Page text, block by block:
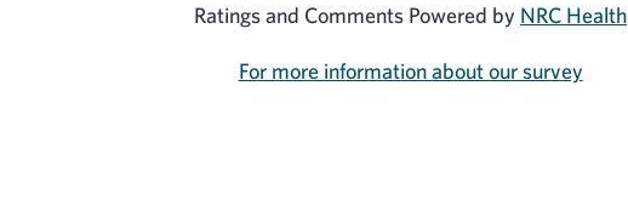
Ratings and Comments Powered by NRC Health
For more information about our survey